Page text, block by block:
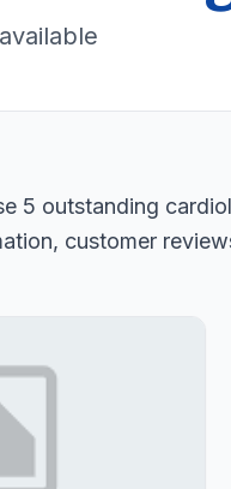
5 outstanding
customer